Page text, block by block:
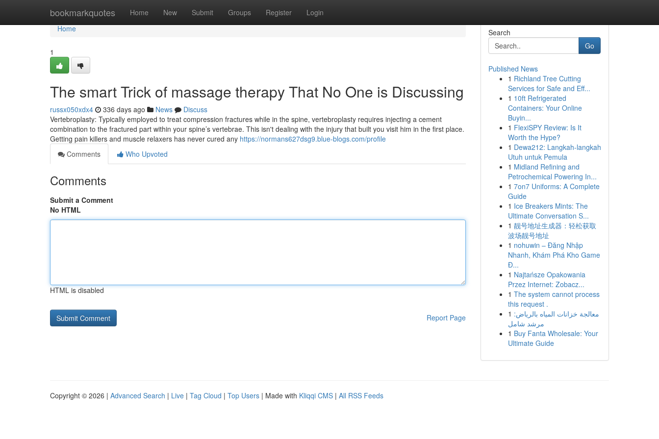
bookmarkquotes Home New Submit Groups Register Login
Home
Home
1
The smart Trick of massage therapy That No One is Discussing
russx050xdx4 336 days ago News
Discuss
Vertebroplasty: Typically employed to treat compression fractures while in the spine, vertebroplasty requires injecting a cement
combination to the fractured part within your spine’s vertebrae. This isn't dealing with the injury that built you visit him in the first place.
Getting pain killers and muscle relaxers has never cured any https://normans627dsg9.blue-blogs.com/profile
Comments
Who Upvoted
Comments
Submit a Comment
No HTML
HTML is disabled
Report Page
Search
Go
Published News
1 Richland Tree Cutting
Services for Safe and Eff...
1 10ft Refrigerated
Containers: Your Online
Buyin...
1 FlexiSPY Review: Is It
Worth the Hype?
1 Dewa212: Langkah-langkah
Utuh untuk Pemula
1 Midland Refining and
Petrochemical Powering In...
1 7on7 Uniforms: A Complete
Guide
1 Ice Breakers Mints: The
Ultimate Conversation S...
1 靓号地址生成器：轻松获取
波场靓号地址
1 nohuwin – Đăng Nhập
Nhanh, Khám Phá Kho Game
Đ...
1 Najtańsze Opakowania
Przez Internet: Zobacz...
1 The system cannot process
this request .
1 معالجة خزانات المياه بالرياض:
مرشد شامل
1 Buy Fanta Wholesale: Your
Ultimate Guide
Copyright © 2026 | Advanced Search | Live | Tag Cloud | Top Users | Made with Kliqqi CMS | All RSS Feeds